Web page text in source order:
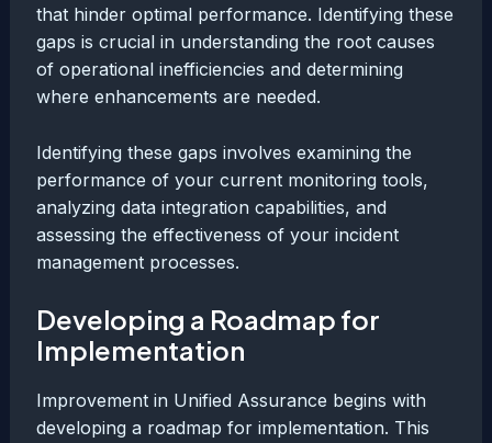
that hinder optimal performance. Identifying these
gaps is crucial in understanding the root causes
of operational inefficiencies and determining
where enhancements are needed.
Identifying these gaps involves examining the
performance of your current monitoring tools,
analyzing data integration capabilities, and
assessing the effectiveness of your incident
management processes.
Developing a Roadmap for
Implementation
Improvement in Unified Assurance begins with
developing a roadmap for implementation. This